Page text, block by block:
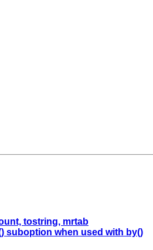
tostring, mrtab
suboption when used with by()